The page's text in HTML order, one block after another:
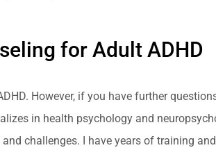
for Adult ADHD
However, if you have further
in health psychology and
challenges. I have years of training